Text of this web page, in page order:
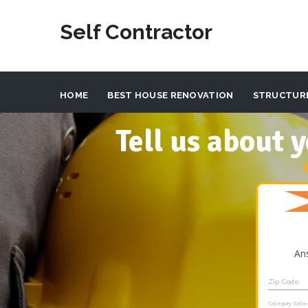
Self Contractor
HOME BEST HOUSE RENOVATION
Tell us about
Zip Code
Category